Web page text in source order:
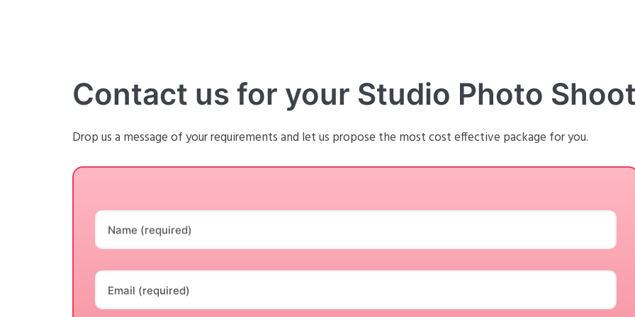
Contact us for your Studio Photo
Drop us a message of your requirements and let us propose the most cost effective package for you.
Name (required)
Email (required)